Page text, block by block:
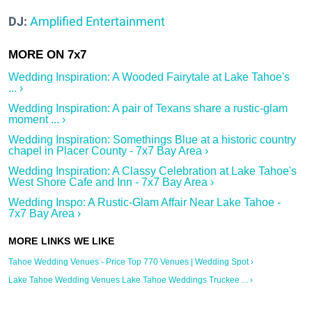
DJ: Amplified Entertainment
Wedding Inspiration: A Wooded Fairytale at Lake Tahoe's
... ›
Wedding Inspiration: A pair of Texans share a rustic-glam
moment ... ›
Wedding Inspiration: Somethings Blue at a historic country
chapel in Placer County - 7x7 Bay Area ›
Wedding Inspiration: A Classy Celebration at Lake Tahoe's
West Shore Cafe and Inn - 7x7 Bay Area ›
Wedding Inspo: A Rustic-Glam Affair Near Lake Tahoe -
7x7 Bay Area ›
Tahoe Wedding Venues - Price Top 770 Venues | Wedding Spot ›
Lake Tahoe Wedding Venues Lake Tahoe Weddings Truckee ... ›